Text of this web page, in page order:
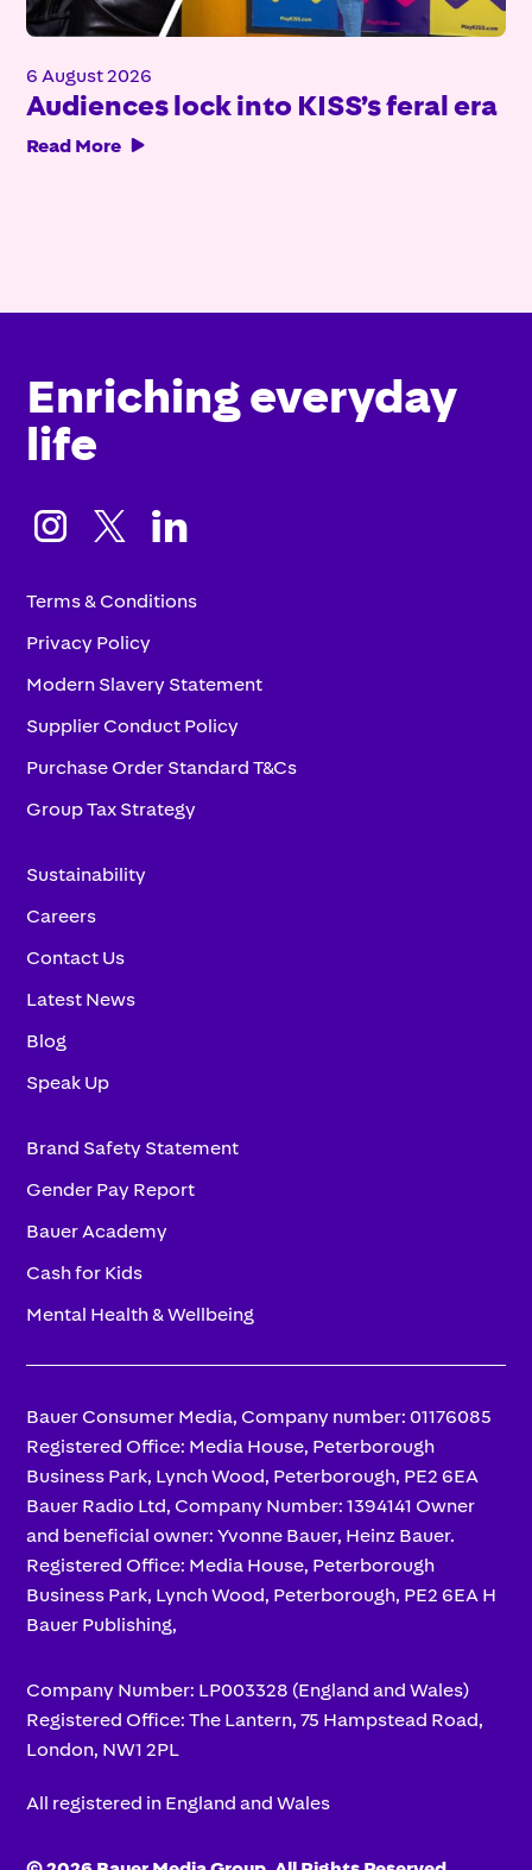
6 August 2026
Audiences lock into KISS’s feral era
Read More 
Enriching everyday
life
  
Terms & Conditions
Privacy Policy
Modern Slavery Statement
Supplier Conduct Policy
Purchase Order Standard T&Cs
Group Tax Strategy
Sustainability
Careers
Contact Us
Latest News
Blog
Speak Up
Brand Safety Statement
Gender Pay Report
Bauer Academy
Cash for Kids
Mental Health & Wellbeing
Bauer Consumer Media, Company number: 01176085
Registered Office: Media House, Peterborough
Business Park, Lynch Wood, Peterborough, PE2 6EA
Bauer Radio Ltd, Company Number: 1394141 Owner
and beneficial owner: Yvonne Bauer, Heinz Bauer.
Registered Office: Media House, Peterborough
Business Park, Lynch Wood, Peterborough, PE2 6EA H
Bauer Publishing,
Company Number: LP003328 (England and Wales)
Registered Office: The Lantern, 75 Hampstead Road,
London, NW1 2PL
All registered in England and Wales